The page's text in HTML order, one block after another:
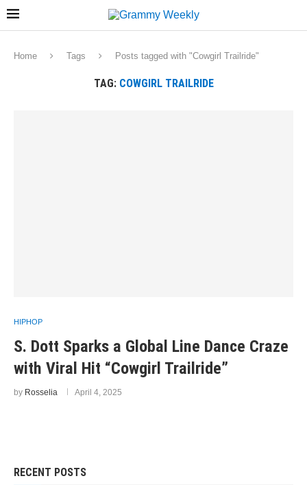
Home Tags Posts tagged with "Cowgirl Trailride"
TAG: COWGIRL TRAILRIDE
HIPHOP
S. Dott Sparks a Global Line Dance Craze
with Viral Hit “Cowgirl Trailride”
by Rosselia April 4, 2025
RECENT POSTS